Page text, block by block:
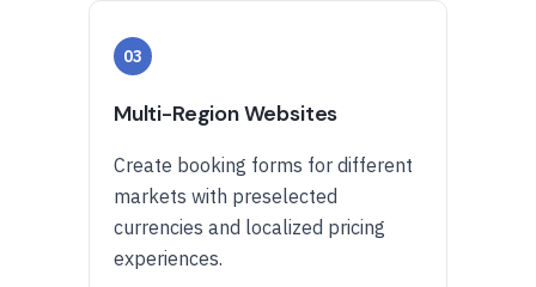
03
Multi-Region Websites
Create booking forms for different
markets with preselected
currencies and localized pricing
experiences.